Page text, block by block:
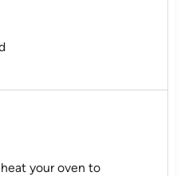
your oven to